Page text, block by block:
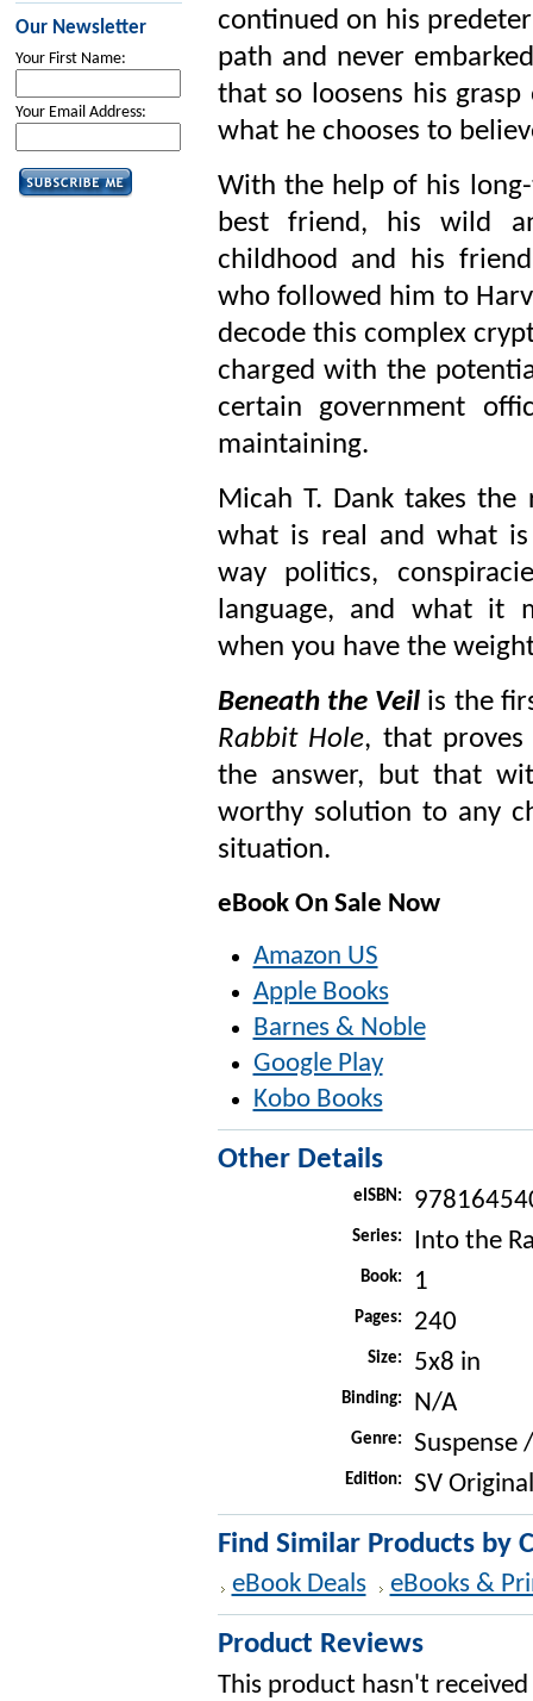
Our Newsletter
Your First Name:
Your Email Address:
continued on his
path and never
that so loosens his
what he chooses to
With the help of his
best friend, his wild
childhood and his
who followed him to
decode this complex
charged with the
certain government
maintaining.
Micah T. Dank takes
what is real and what is
way politics,
language, and what it
when you have the
Beneath the Veil is the
Rabbit Hole, that
the answer, but that
worthy solution to any
situation.
eBook On Sale Now
Amazon US
Apple Books
Barnes & Noble
Google Play
Kobo Books
Other Details
eISBN:
Series: Into the
Book: 1
Pages: 240
Size: 5x8 in
Binding: N/A
Genre: Suspense
Edition: SV
Find Similar Products by
eBook Deals eBooks &
Product Reviews
This product hasn't